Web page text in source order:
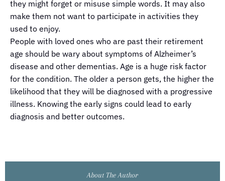
they might forget or misuse simple words. It may also
make them not want to participate in activities they
used to enjoy.
People with loved ones who are past their retirement
age should be wary about symptoms of Alzheimer’s
disease and other dementias. Age is a huge risk factor
for the condition. The older a person gets, the higher the
likelihood that they will be diagnosed with a progressive
illness. Knowing the early signs could lead to early
diagnosis and better outcomes.
About The Author